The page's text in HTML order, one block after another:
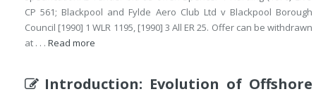
CP 561; Blackpool and Fylde Aero Club Ltd v Blackpool Borough
Council [1990] 1 WLR 1195, [1990] 3 All ER 25. Offer can be withdrawn
at . . . Read more
Introduction: Evolution of Offshore